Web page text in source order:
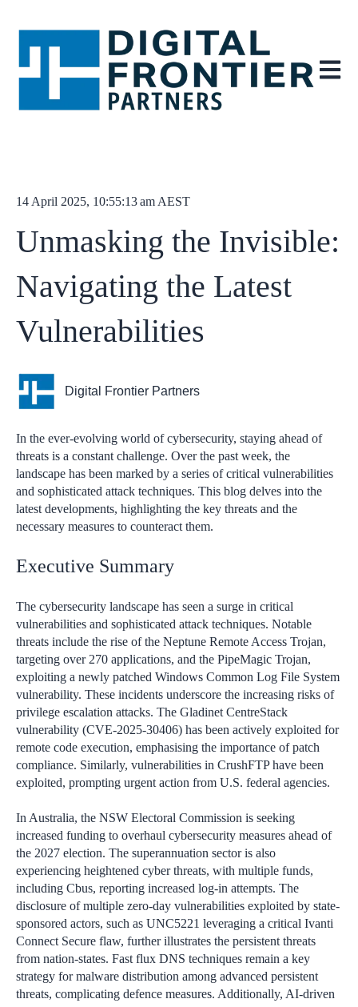
Open
14 April 2025, 10:55:13 am AEST
Unmasking the Invisible:
Navigating the Latest
Vulnerabilities
Digital Frontier Partners
In the ever-evolving world of cybersecurity, staying ahead of
threats is a constant challenge. Over the past week, the
landscape has been marked by a series of critical vulnerabilities
and sophisticated attack techniques. This blog delves into the
latest developments, highlighting the key threats and the
necessary measures to counteract them.
Executive Summary
The cybersecurity landscape has seen a surge in critical
vulnerabilities and sophisticated attack techniques. Notable
threats include the rise of the Neptune Remote Access Trojan,
targeting over 270 applications, and the PipeMagic Trojan,
exploiting a newly patched Windows Common Log File System
vulnerability. These incidents underscore the increasing risks of
privilege escalation attacks. The Gladinet CentreStack
vulnerability (CVE-2025-30406) has been actively exploited for
remote code execution, emphasising the importance of patch
compliance. Similarly, vulnerabilities in CrushFTP have been
exploited, prompting urgent action from U.S. federal agencies.
In Australia, the NSW Electoral Commission is seeking
increased funding to overhaul cybersecurity measures ahead of
the 2027 election. The superannuation sector is also
experiencing heightened cyber threats, with multiple funds,
including Cbus, reporting increased log-in attempts. The
disclosure of multiple zero-day vulnerabilities exploited by state-
sponsored actors, such as UNC5221 leveraging a critical Ivanti
Connect Secure flaw, further illustrates the persistent threats
from nation-states. Fast flux DNS techniques remain a key
strategy for malware distribution among advanced persistent
threats, complicating defence measures. Additionally, AI-driven